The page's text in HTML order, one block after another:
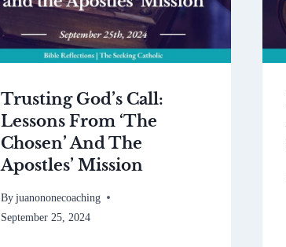
Trusting God’s Call:
Lessons From ‘The
Chosen’ And The
Apostles’ Mission
Byjuanononecoaching
September 25, 2024